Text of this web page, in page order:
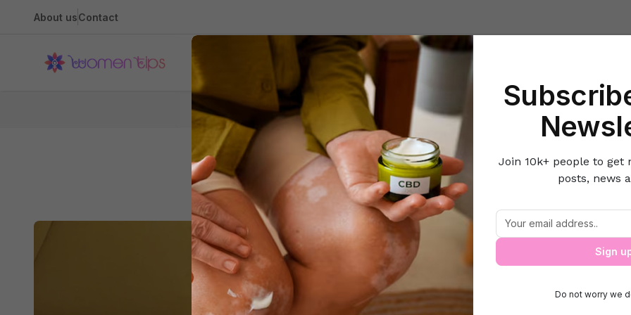
About usContact
Health BeautyLifestyle Hacks Home & Kitchen
Home Parenting Easy Ways to Keep Your Toddler Busy (Without
Easy Ways to Keep Your Toddler Busy (Without
Join 10k+ people to get
posts, news
Sign
Do not worry we